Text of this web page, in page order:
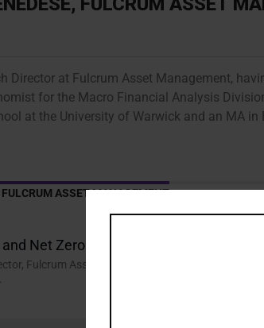
Director at Fulcrum Asset Management,
for the Macro Financial Analysis
at the University of Warwick and an MA
ASSET MANAGEMENT
Net Zero Portfolios
Fulcrum Asset Management, explains how